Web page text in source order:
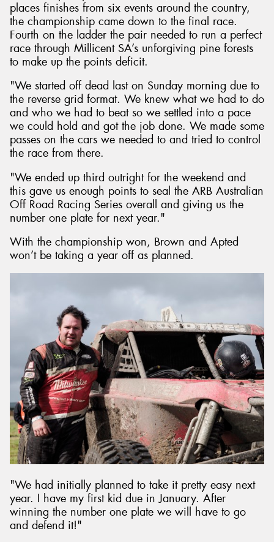
places finishes from six events around the country,
the championship came down to the final race.
Fourth on the ladder the pair needed to run a perfect
race through Millicent SA’s unforgiving pine forests
to make up the points deficit.
"We started off dead last on Sunday morning due to
the reverse grid format. We knew what we had to do
and who we had to beat so we settled into a pace
we could hold and got the job done. We made some
passes on the cars we needed to and tried to control
the race from there.
"We ended up third outright for the weekend and
this gave us enough points to seal the ARB Australian
Off Road Racing Series overall and giving us the
number one plate for next year."
With the championship won, Brown and Apted
won’t be taking a year off as planned.
"We had initially planned to take it pretty easy next
year. I have my first kid due in January. After
winning the number one plate we will have to go
and defend it!"